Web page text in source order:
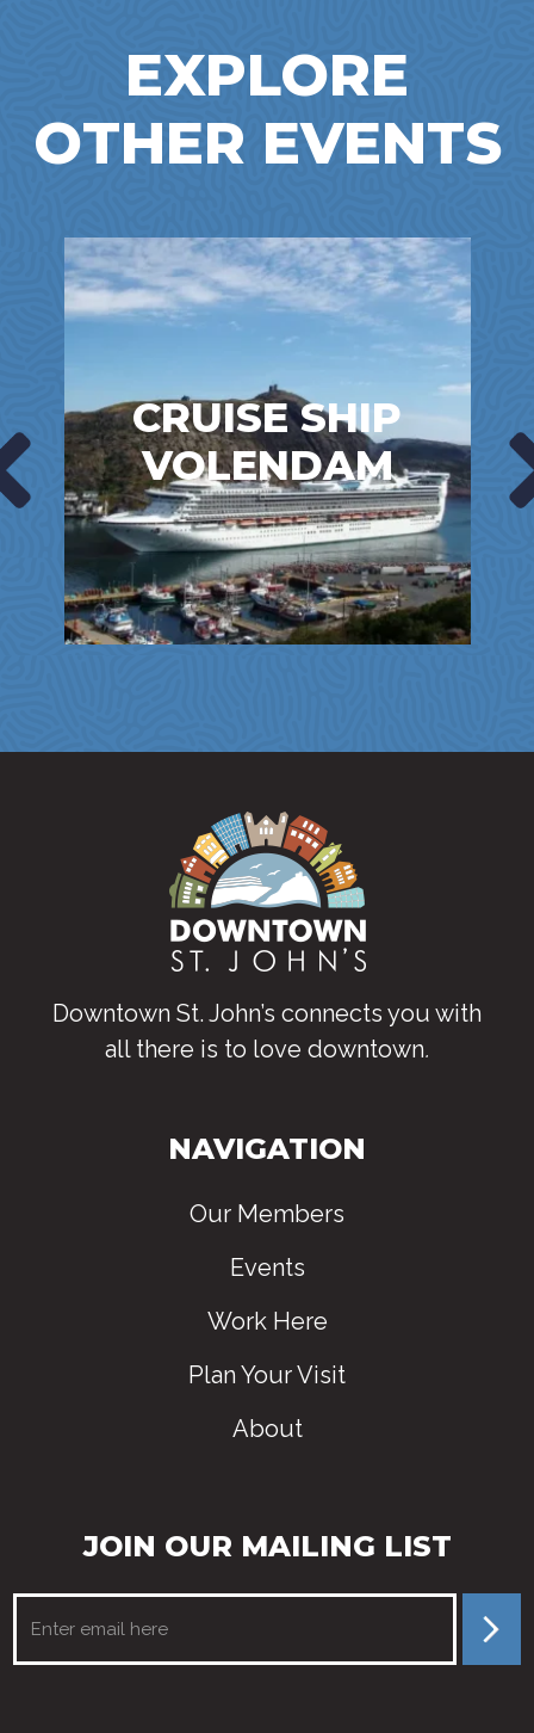
EXPLORE
OTHER EVENTS
CRUISE SHIP
VOLENDAM
Downtown St. John’s connects you with
all there is to love downtown.
NAVIGATION
Our Members
Events
Work Here
Plan Your Visit
About
JOIN OUR MAILING LIST